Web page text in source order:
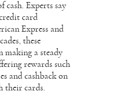
cash. Experts say
card
Express and
these
making a steady
rewards such
and cashback on
their cards.